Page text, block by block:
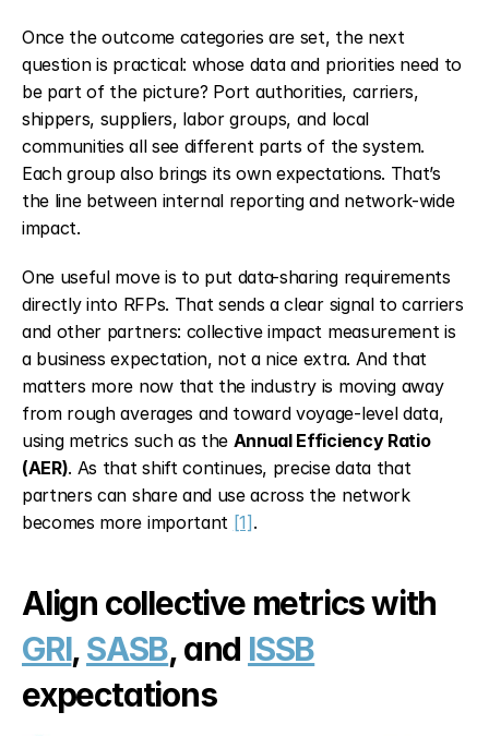
Once the outcome categories are set, the next
question is practical: whose data and priorities need to
be part of the picture? Port authorities, carriers,
shippers, suppliers, labor groups, and local
communities all see different parts of the system.
Each group also brings its own expectations. That’s
the line between internal reporting and network-wide
impact.
One useful move is to put data-sharing requirements
directly into RFPs. That sends a clear signal to carriers
and other partners: collective impact measurement is
a business expectation, not a nice extra. And that
matters more now that the industry is moving away
from rough averages and toward voyage-level data,
using metrics such as the Annual Efficiency Ratio
(AER). As that shift continues, precise data that
partners can share and use across the network
becomes more important [1] .
GRI, SASB, and ISSB
expectations